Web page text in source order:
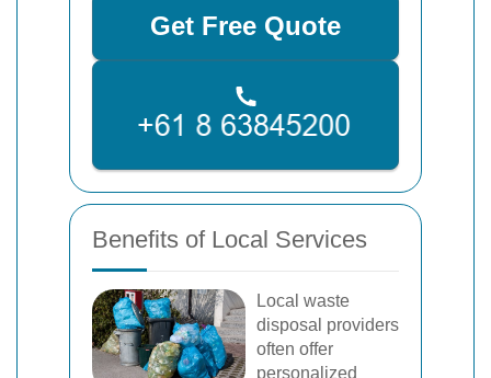
Get Free Quote
Benefits of Local Services
Local waste
disposal providers
often offer
personalized